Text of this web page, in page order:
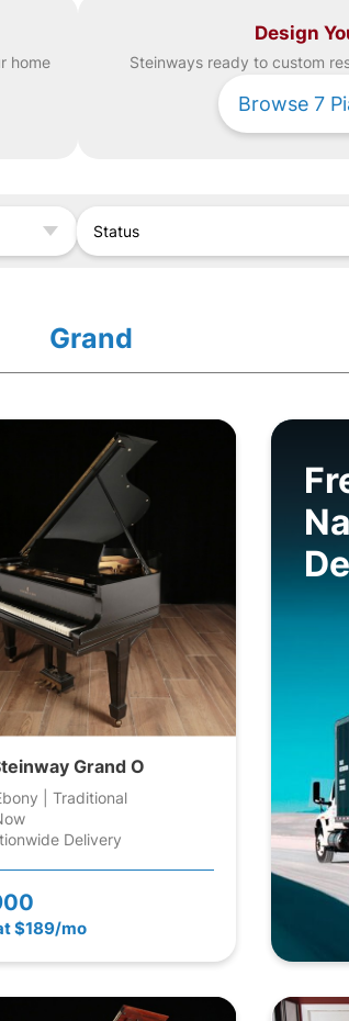
home
Design
Steinways ready to custom
Browse7
Status
Grand
Grand O
| Traditional
Delivery
$189/mo